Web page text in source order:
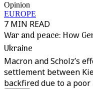
Opinion
EUROPE
7 MIN READ
War and peace: How
Ukraine
Macron and Scholz’s
settlement between
backfired due to a